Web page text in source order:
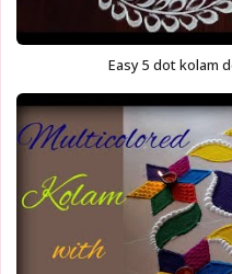
Easy 5 dot kolam